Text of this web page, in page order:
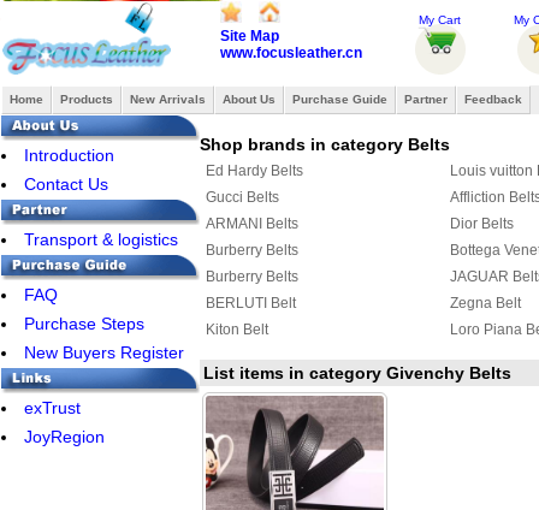
Site Map
www.focusleather.cn
My Cart My
Home Products New Arrivals About Us Purchase Guide Partner Feedback
Introduction
Contact Us
Transport & logistics
FAQ
Purchase Steps
New Buyers Register
exTrust
JoyRegion
Shop brands in category Belts
Ed Hardy Belts
Louis vuitton
Gucci Belts
Affliction
ARMANI Belts
Dior Belts
Burberry Belts
Bottega
Burberry Belts
JAGUAR
BERLUTI Belt
Zegna Belt
Kiton Belt
Loro Piana
List items in category Givenchy Belts